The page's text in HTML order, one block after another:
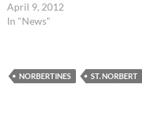
April 9, 2012
In "News"
NORBERTINES ST. NORBERT